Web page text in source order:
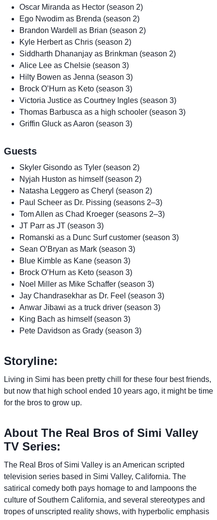
Oscar Miranda as Hector (season 2)
Ego Nwodim as Brenda (season 2)
Brandon Wardell as Brian (season 2)
Kyle Herbert as Chris (season 2)
Siddharth Dhananjay as Brinkman (season 2)
Alice Lee as Chelsie (season 3)
Hilty Bowen as Jenna (season 3)
Brock O’Hurn as Keto (season 3)
Victoria Justice as Courtney Ingles (season 3)
Thomas Barbusca as a high schooler (season 3)
Griffin Gluck as Aaron (season 3)
Guests
Skyler Gisondo as Tyler (season 2)
Nyjah Huston as himself (season 2)
Natasha Leggero as Cheryl (season 2)
Paul Scheer as Dr. Pissing (seasons 2–3)
Tom Allen as Chad Kroeger (seasons 2–3)
JT Parr as JT (season 3)
Romanski as a Dunc Surf customer (season 3)
Sean O’Bryan as Mark (season 3)
Blue Kimble as Kane (season 3)
Brock O’Hurn as Keto (season 3)
Noel Miller as Mike Schaffer (season 3)
Jay Chandrasekhar as Dr. Feel (season 3)
Anwar Jibawi as a truck driver (season 3)
King Bach as himself (season 3)
Pete Davidson as Grady (season 3)
Storyline:
Living in Simi has been pretty chill for these four best friends,
but now that high school ended 10 years ago, it might be time
for the bros to grow up.
About The Real Bros of Simi Valley
TV Series:
The Real Bros of Simi Valley is an American scripted
television series based in Simi Valley, California. The
satirical comedy both pays homage to and lampoons the
culture of Southern California, and several stereotypes and
tropes of unscripted reality shows, with hyperbolic emphasis